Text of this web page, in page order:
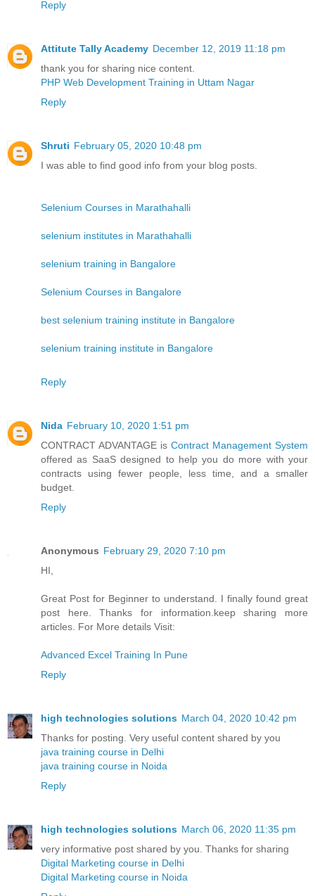
Reply
Attitute Tally Academy December 12, 2019 11:18 pm
thank you for sharing nice content.
PHP Web Development Training in Uttam Nagar
Reply
Shruti February 05, 2020 10:48 pm
I was able to find good info from your blog posts.
Selenium Courses in Marathahalli
selenium institutes in Marathahalli
selenium training in Bangalore
Selenium Courses in Bangalore
best selenium training institute in Bangalore
selenium training institute in Bangalore
Reply
Nida February 10, 2020 1:51 pm
CONTRACT ADVANTAGE is Contract Management System
offered as SaaS designed to help you do more with your
contracts using fewer people, less time, and a smaller
budget.
Reply
Anonymous February 29, 2020 7:10 pm
HI,
Great Post for Beginner to understand. I finally found great
post here. Thanks for information.keep sharing more
articles. For More details Visit:
Advanced Excel Training In Pune
Reply
high technologies solutions March 04, 2020 10:42 pm
Thanks for posting. Very useful content shared by you
java training course in Delhi
java training course in Noida
Reply
high technologies solutions March 06, 2020 11:35 pm
very informative post shared by you. Thanks for sharing
Digital Marketing course in Delhi
Digital Marketing course in Noida